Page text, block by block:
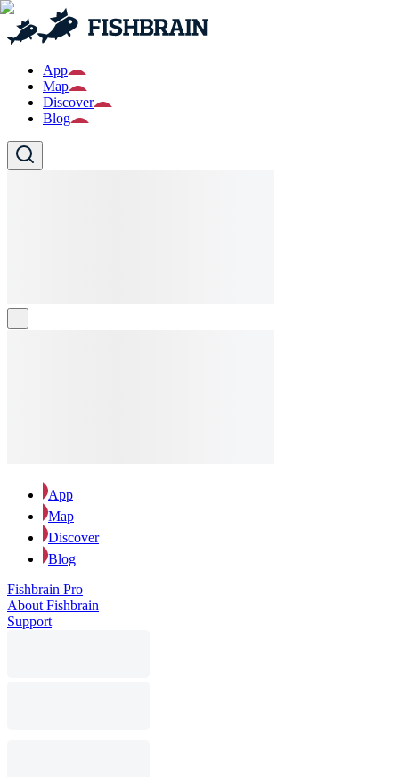
App
Map
Discover
Blog
App
Map
Discover
Blog
Fishbrain Pro
About Fishbrain
Support